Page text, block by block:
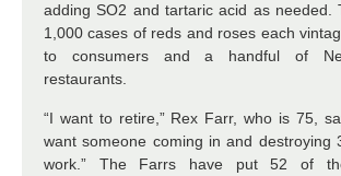
adding SO2 and tartaric acid as needed.
1,000 cases of reds and roses each
to consumers and a handful of
restaurants.
“I want to retire,” Rex Farr, who is 75,
want someone coming in and destroying
work.” The Farrs have put 52 of